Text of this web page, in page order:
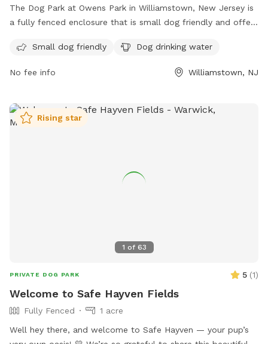
The Dog Park at Owens Park in Williamstown, New Jersey is
a fully fenced enclosure that is small dog friendly and offers
on the park's website, https://mtprnj.org/parks/owens/, or
contact them via phone at 856-728-1372 or email at
Small dog friendly Dog drinking water
No fee info Williamstown, NJ
1 of 63
Rising star
PRIVATE DOG PARK 5 (1)
Welcome to Safe Hayven Fields
Fully Fenced
1 acre
Well hey there, and welcome to Safe Hayven — your pup’s